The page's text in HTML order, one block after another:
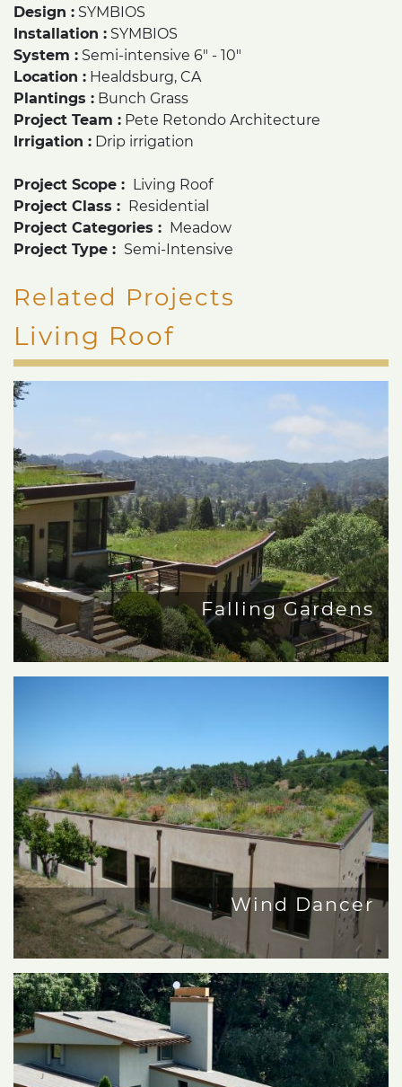
Design : SYMBIOS
Installation : SYMBIOS
System : Semi-intensive 6" - 10"
Location : Healdsburg, CA
Plantings : Bunch Grass
Project Team : Pete Retondo Architecture
Irrigation : Drip irrigation
Project Scope : Living Roof
Project Class : Residential
Project Categories : Meadow
Project Type : Semi-Intensive
Related Projects
Living Roof
Falling Gardens
Wind Dancer